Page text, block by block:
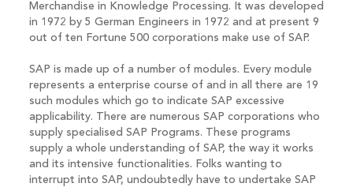
Merchandise in Knowledge Processing. It was developed
in 1972 by 5 German Engineers in 1972 and at present 9
out of ten Fortune 500 corporations make use of SAP.
SAP is made up of a number of modules. Every module
represents a enterprise course of and in all there are 19
such modules which go to indicate SAP excessive
applicability. There are numerous SAP corporations who
supply specialised SAP Programs. These programs
supply a whole understanding of SAP, the way it works
and its intensive functionalities. Folks wanting to
interrupt into SAP, undoubtedly have to undertake SAP